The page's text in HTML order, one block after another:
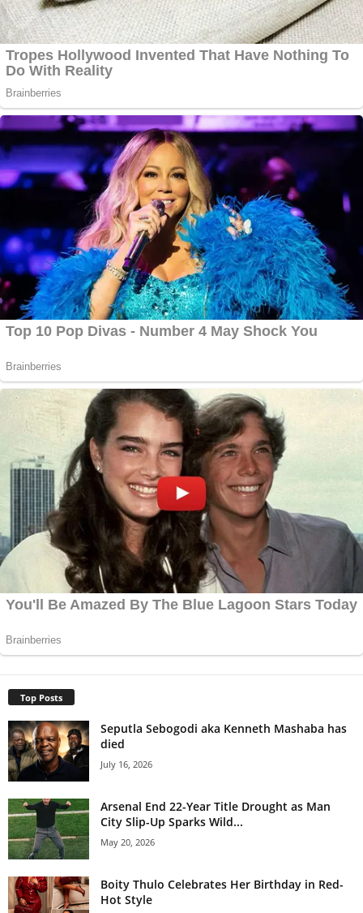
Top Posts
Seputla Sebogodi aka Kenneth Mashaba has
died
July 16, 2026
Arsenal End 22-Year Title Drought as Man
City Slip-Up Sparks Wild...
May 20, 2026
Boity Thulo Celebrates Her Birthday in Red-
Hot Style